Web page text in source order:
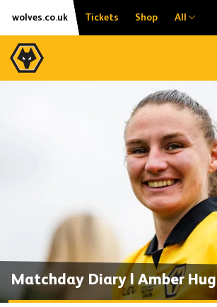
Skip
content
Accessibility
wolves.co.uk Tickets Shop All
Matchday Diary | Amber